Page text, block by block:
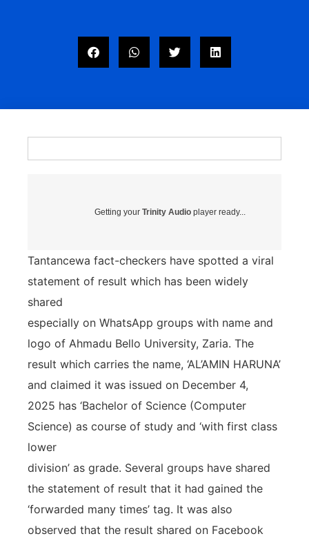
Getting your Trinity Audio player ready...
Tantancewa fact-checkers have spotted a viral
statement of result which has been widely
shared
especially on WhatsApp groups with name and
logo of Ahmadu Bello University, Zaria. The
result which carries the name, ‘AL’AMIN HARUNA’
and claimed it was issued on December 4,
2025 has ‘Bachelor of Science (Computer
Science) as course of study and ‘with first class
lower
division’ as grade. Several groups have shared
the statement of result that it had gained the
‘forwarded many times’ tag. It was also
observed that the result shared on Facebook